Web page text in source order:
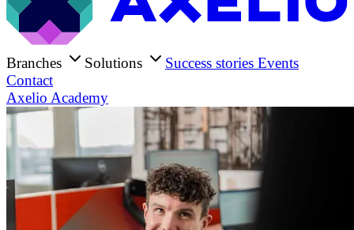
Branches Solutions Success stories Events
Contact
Axelio Academy